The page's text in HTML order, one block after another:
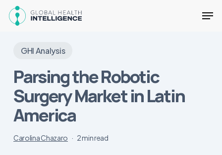
GHI Analysis
Parsing the Robotic
Surgery Market in Latin
America
Carolina Chazaro 2 min read